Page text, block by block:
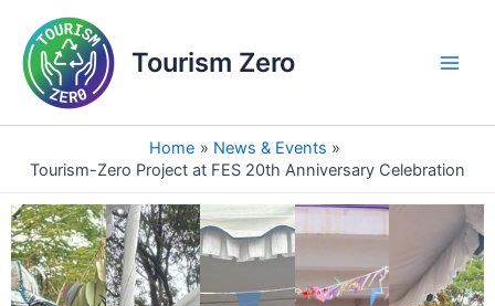
content
Tourism Zero
Home
News & Events
Tourism-Zero Project at FES 20th Anniversary Celebration